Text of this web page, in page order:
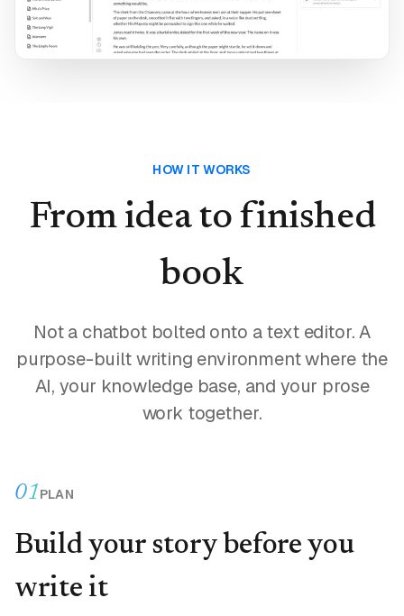
HOW IT WORKS
From idea to finished
book
Not a chatbot bolted onto a text editor. A
purpose-built writing environment where the
AI, your knowledge base, and your prose
work together.
01PLAN
Build your story before you
write it